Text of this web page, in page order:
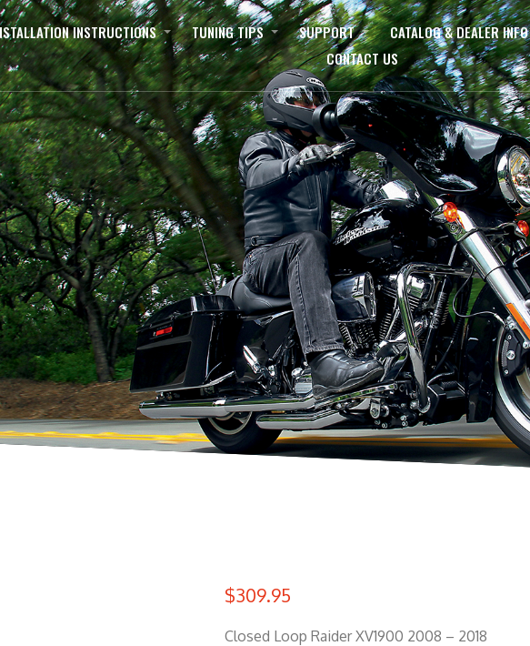
INSTRUCTIONS TUNING TIPS SUPPORT CATALOG & DEALER INFO
CONTACT US
$309.95
Closed Loop Raider XV1900 2008 – 2018